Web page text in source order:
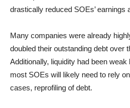
drastically reduced SOEs’ earnings
Many companies were already
doubled their outstanding debt over
Additionally, liquidity had been
most SOEs will likely need to rely
cases, reprofiling of debt.